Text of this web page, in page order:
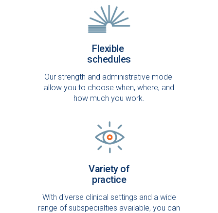
Flexible
schedules
Our strength and administrative model
allow you to choose when, where, and
how much you work.
Variety of
practice
With diverse clinical settings and a wide
range of subspecialties available, you can